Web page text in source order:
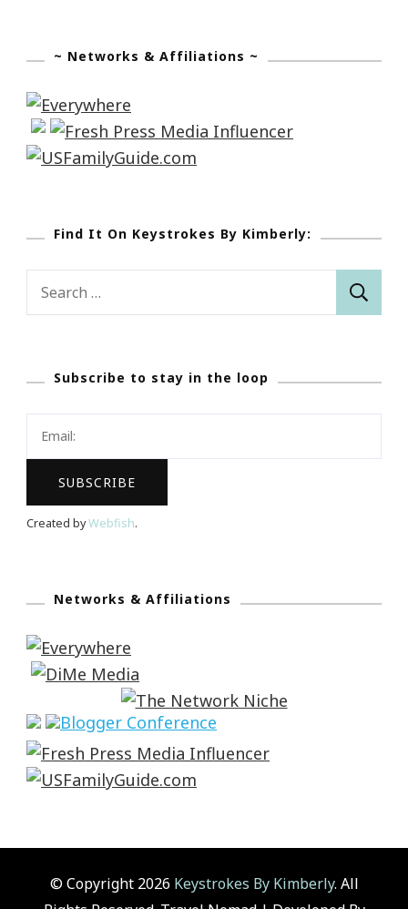
~ Networks & Affiliations ~
Find It On Keystrokes By Kimberly:
Subscribe to stay in the loop
Created byWebfish.
Networks & Affiliations
© Copyright 2026 Keystrokes By Kimberly. All